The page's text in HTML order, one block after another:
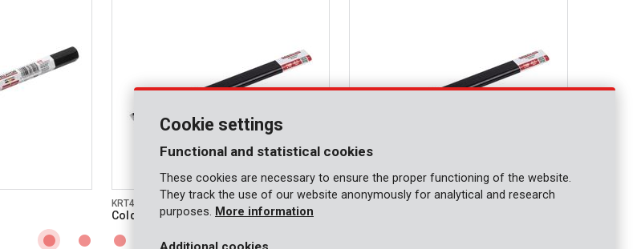
KRT462005
Cold chisel 300mm hex
KRT462006
Cookie settings
Functional and statistical cookies
These cookies are necessary to ensure the proper functioning of the website.
They track the use of our website anonymously for analytical and research
purposes. More information